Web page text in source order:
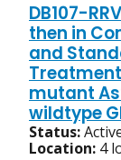
DB107-
then in
and
mutant
wildtype
Status:
Location: 4